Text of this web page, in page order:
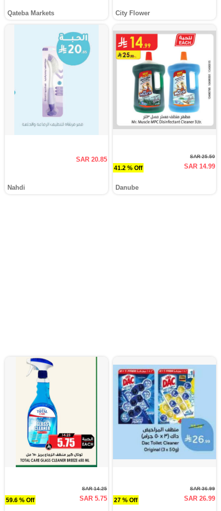
Qateba Markets City Flower
SAR 20.85
Nahdi
41.2 % Off
SAR 25.50
SAR 14.99
Danube
59.6 % Off
SAR 14.25
SAR 5.75 27 % Off
SAR 36.99
SAR 26.99